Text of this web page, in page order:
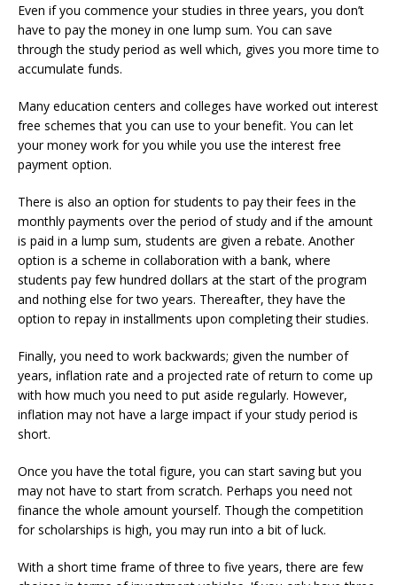
Even if you commence your studies in three years, you don’t
have to pay the money in one lump sum. You can save
through the study period as well which, gives you more time to
accumulate funds.
Many education centers and colleges have worked out interest
free schemes that you can use to your benefit. You can let
your money work for you while you use the interest free
payment option.
There is also an option for students to pay their fees in the
monthly payments over the period of study and if the amount
is paid in a lump sum, students are given a rebate. Another
option is a scheme in collaboration with a bank, where
students pay few hundred dollars at the start of the program
and nothing else for two years. Thereafter, they have the
option to repay in installments upon completing their studies.
Finally, you need to work backwards; given the number of
years, inflation rate and a projected rate of return to come up
with how much you need to put aside regularly. However,
inflation may not have a large impact if your study period is
short.
Once you have the total figure, you can start saving but you
may not have to start from scratch. Perhaps you need not
finance the whole amount yourself. Though the competition
for scholarships is high, you may run into a bit of luck.
With a short time frame of three to five years, there are few